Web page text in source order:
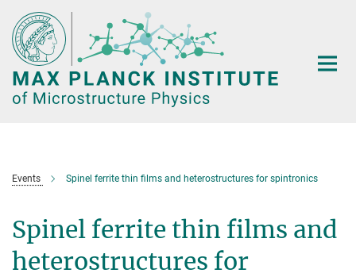
Main-
Content
Events Spinel ferrite thin films and heterostructures for spintronics
Spinel ferrite thin films and
heterostructures for